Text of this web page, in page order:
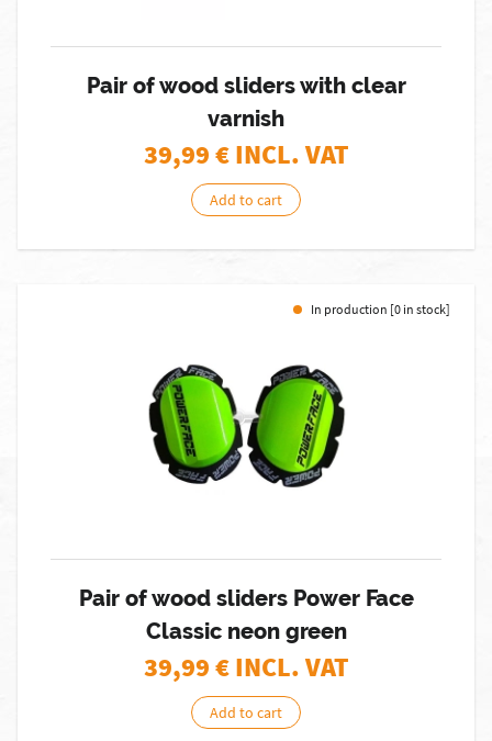
Pair of wood sliders with clear
varnish
39,99€ INCL. VAT
Add to cart
In production [0 in stock]
Pair of wood sliders Power Face
Classic neon green
39,99€ INCL. VAT
Add to cart